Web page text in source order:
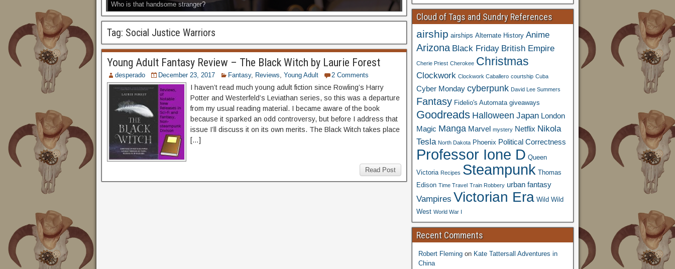
Who is that handsome stranger?
Tag: Social Justice Warriors
Young Adult Fantasy Review – The Black Witch by Laurie Forest
desperado December 23, 2017 Fantasy, Reviews, Young Adult 2 Comments
I haven’t read much young adult fiction since Rowling’s Harry
Potter and Westerfeld’s Leviathan series, so this was a departure
from my usual reading material. I became aware of the book
because it sparked an odd controversy, but before I address that
issue I’ll discuss it on its own merits. The Black Witch takes place
[…]
Read Post
Cloud of Tags and Sundry References
airship airships Alternate History Anime
Arizona Black Friday British Empire
Cherie Priest Cherokee Christmas
Clockwork Clockwork Caballero courtship Cuba
Cyber Monday cyberpunk David Lee Summers
Fantasy Fidelio's Automata giveaways
Goodreads Halloween Japan London
Magic Manga Marvel mystery Netflix Nikola
Tesla North Dakota Phoenix Political Correctness
Professor Ione D Queen
Victoria Recipes Steampunk Thomas
Edison Time Travel Train Robbery urban fantasy
Vampires Victorian Era Wild Wild
West World War I
Recent Comments
Robert Flemingon Kate Tattersall Adventures in
China